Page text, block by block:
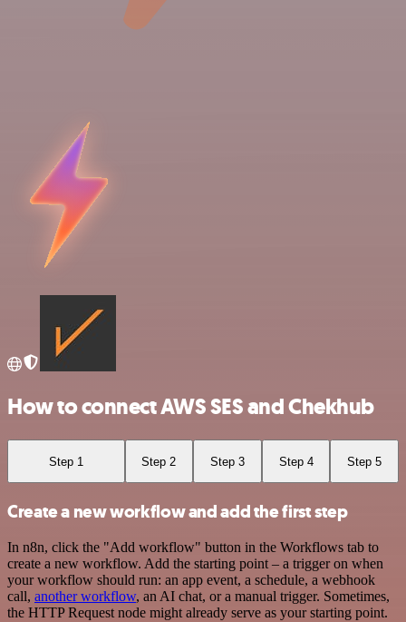
How to connect AWS SES and Chekhub
Step 1 Step 2 Step 3 Step 4 Step 5
Create a new workflow and add the first step
In n8n, click the "Add workflow" button in the Workflows tab to
create a new workflow. Add the starting point – a trigger on when
your workflow should run: an app event, a schedule, a webhook
call, another workflow, an AI chat, or a manual trigger. Sometimes,
the HTTP Request node might already serve as your starting point.